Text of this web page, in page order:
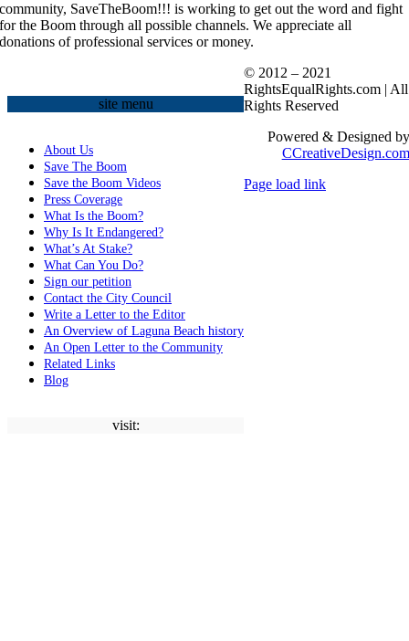
community, SaveTheBoom!!! is working to get out the word and fight
for the Boom through all possible channels. We appreciate all
donations of professional services or money.
site menu
About Us
Save The Boom
Save the Boom Videos
Press Coverage
What Is the Boom?
Why Is It Endangered?
What’s At Stake?
What Can You Do?
Sign our petition
Contact the City Council
Write a Letter to the Editor
An Overview of Laguna Beach history
An Open Letter to the Community
Related Links
Blog
visit:
© 2012 – 2021
RightsEqualRights.com | All
Rights Reserved
Powered & Designed by
CCreativeDesign.com
Page load link